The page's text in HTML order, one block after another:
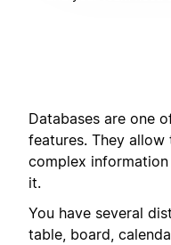
Databases are one
features. They allow
complex
it.
You have several
table, board,